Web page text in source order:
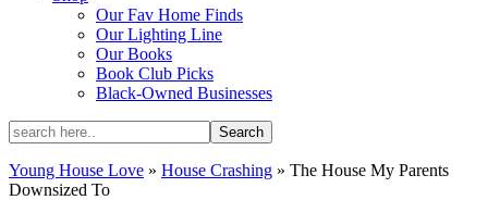
Our Fav Home Finds
Our Lighting Line
Our Books
Book Club Picks
Black-Owned Businesses
Young House Love » House Crashing » The House My Parents
Downsized To